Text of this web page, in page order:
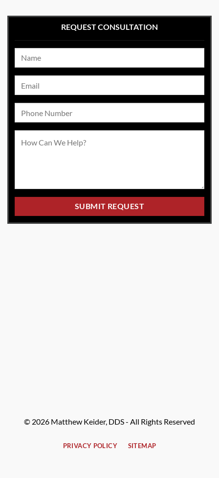
REQUEST CONSULTATION
© 2026 Matthew Keider, DDS - All Rights Reserved
PRIVACY POLICY SITEMAP